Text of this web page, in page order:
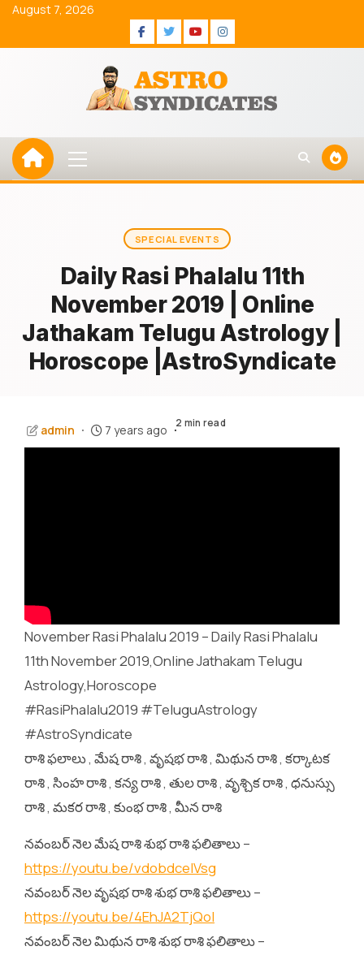
Skip
content
August 7, 2026
Facebook
Twitter
Youtube
Instagram
Menu
SPECIAL EVENTS
Daily Rasi Phalalu 11th
November 2019 | Online
Jathakam Telugu Astrology |
Horoscope |AstroSyndicate
admin 7 years ago 2 min read
November Rasi Phalalu 2019 – Daily Rasi Phalalu
11th November 2019,Online Jathakam Telugu
Astrology,Horoscope
#RasiPhalalu2019 #TeluguAstrology
#AstroSyndicate
రాశి ఫలాలు , మేష రాశి , వృషభ రాశి , మిథున రాశి , కర్కాటక
రాశి , సింహ రాశి , కన్య రాశి , తుల రాశి , వృశ్చిక రాశి , ధనుస్సు
రాశి , మకర రాశి , కుంభ రాశి , మీన రాశి
నవంబర్ నెల మేష రాశి శుభ రాశి ఫలితాలు –
https://youtu.be/vdobdceIVsg
నవంబర్ నెల వృషభ రాశి శుభ రాశి ఫలితాలు –
https://youtu.be/4EhJA2TjQoI
నవంబర్ నెల మిథున రాశి శుభ రాశి ఫలితాలు –